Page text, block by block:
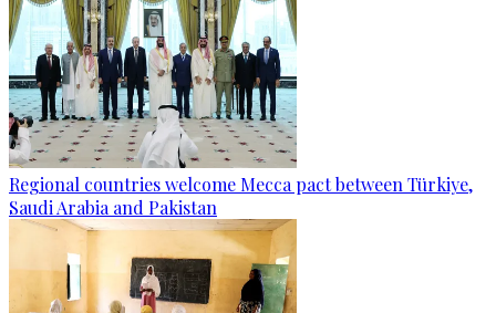
Regional countries welcome Mecca pact between Türkiye,
Saudi Arabia and Pakistan